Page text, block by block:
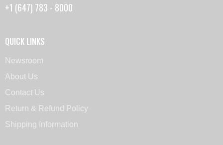
+1 (647) 783 - 8000
QUICK LINKS
Newsroom
About Us
Contact Us
Return & Refund Policy
Shipping Information